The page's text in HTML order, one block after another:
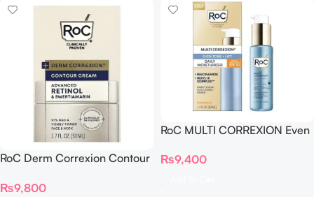
RoC Derm Correxion Contour
Swertiamarin 50ml
₨9,800
RoC MULTI CORREXION Even
SPF 30
₨9,400